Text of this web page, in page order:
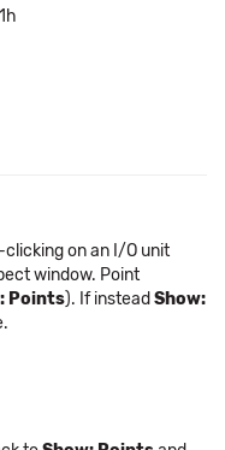
clicking on an I/O unit
window. Point
Points). If instead Show: